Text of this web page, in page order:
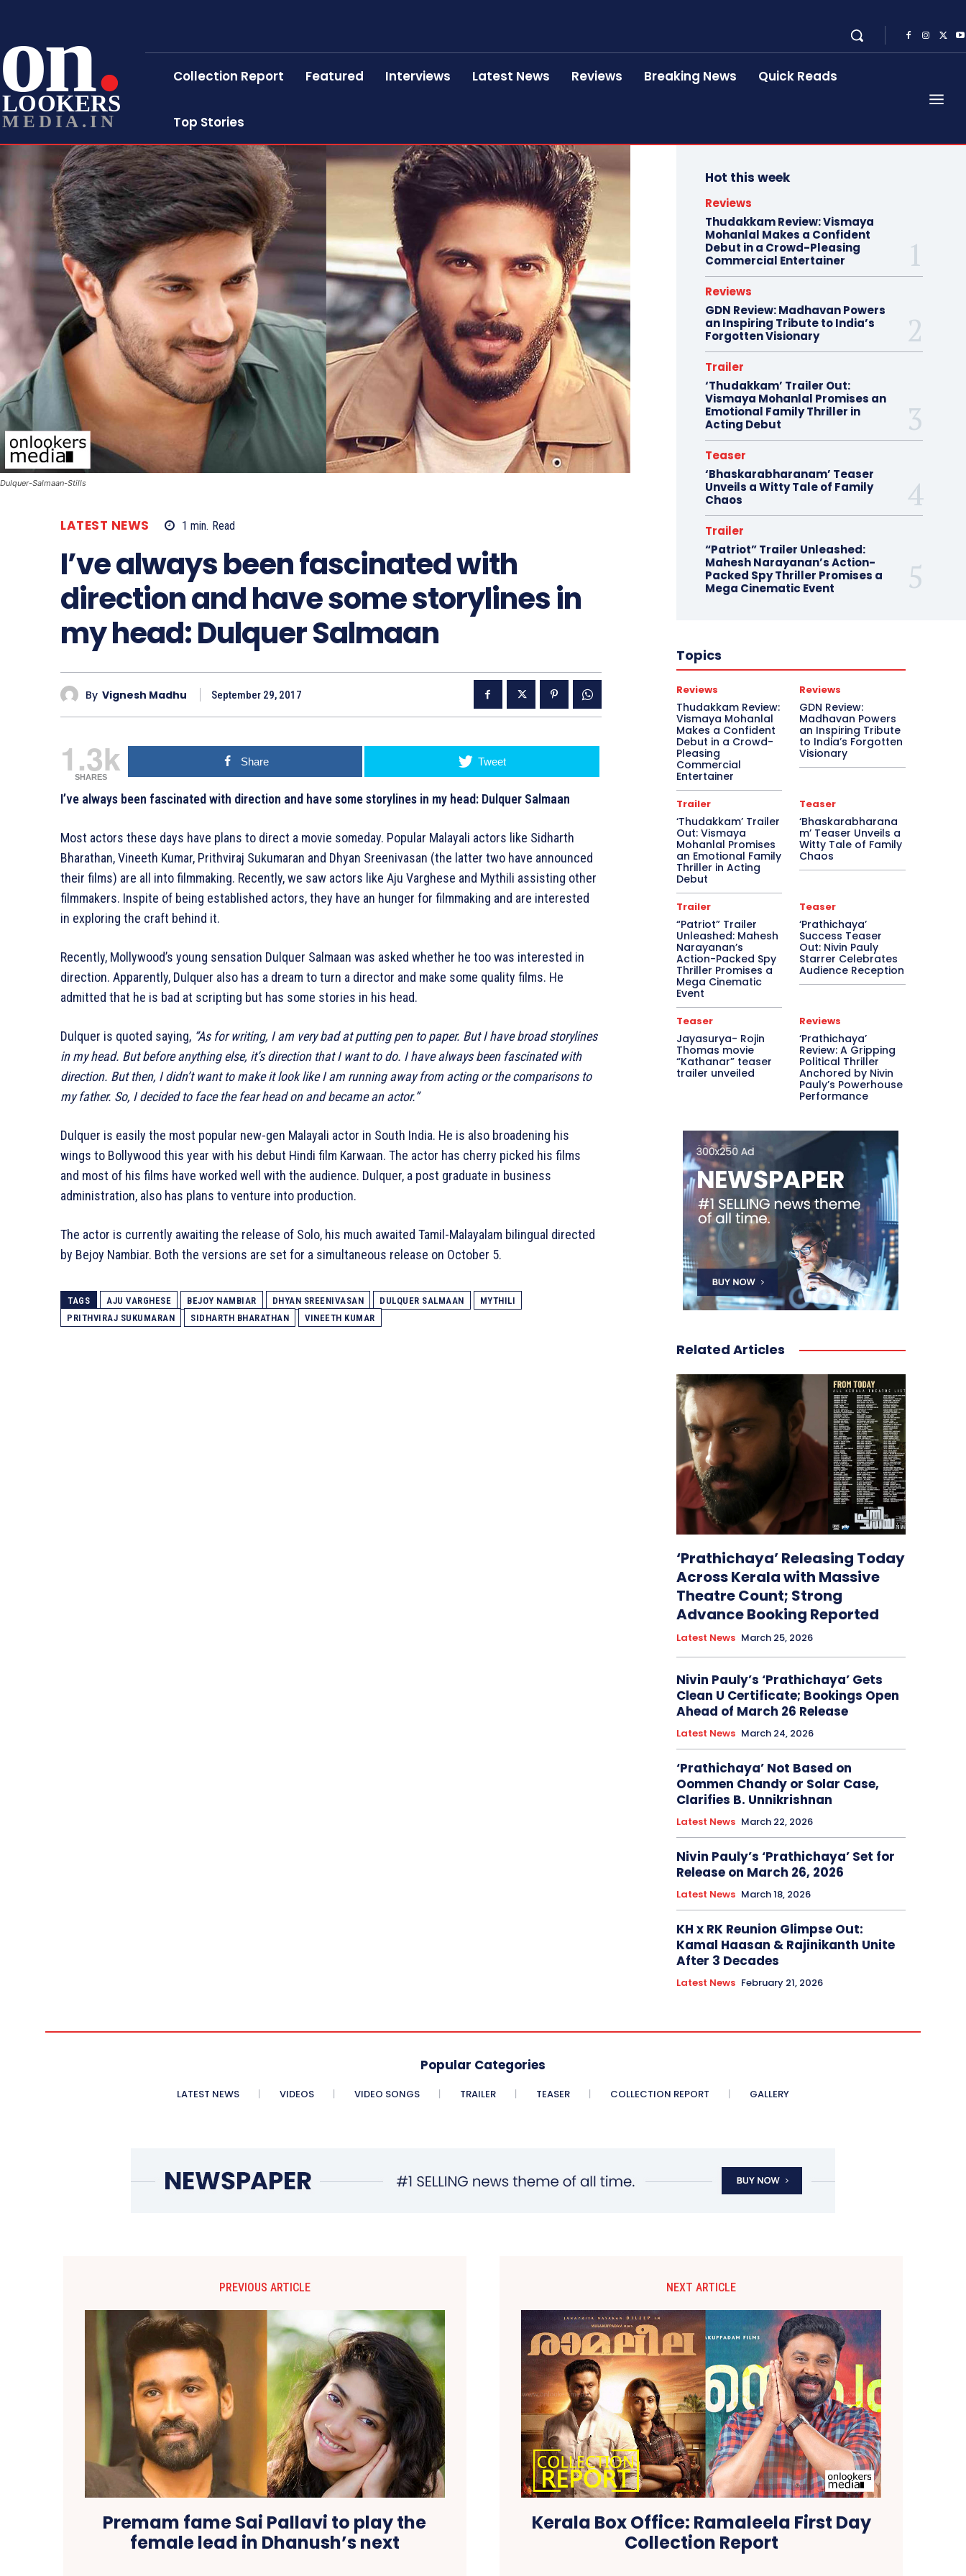
on
LOOKERS
MEDIA.IN
Collection Report Featured Interviews Latest News Reviews Breaking News Quick Reads
Top Stories
Dulquer-Salmaan-Stills
LATEST NEWS 1 min. Read
I’ve always been fascinated with
direction and have some storylines in
my head: Dulquer Salmaan
By Vignesh Madhu September 29, 2017
1.3k
SHARES
Share Tweet
I’ve always been fascinated with direction and have some storylines in my head: Dulquer Salmaan
Most actors these days have plans to direct a movie someday. Popular Malayali actors like Sidharth
Bharathan, Vineeth Kumar, Prithviraj Sukumaran and Dhyan Sreenivasan (the latter two have announced
their films) are all into filmmaking. Recently, we saw actors like Aju Varghese and Mythili assisting other
filmmakers. Inspite of being established actors, they have an hunger for filmmaking and are interested
in exploring the craft behind it.
Recently, Mollywood’s young sensation Dulquer Salmaan was asked whether he too was interested in
direction. Apparently, Dulquer also has a dream to turn a director and make some quality films. He
admitted that he is bad at scripting but has some stories in his head.
Dulquer is quoted saying, “As for writing, I am very bad at putting pen to paper. But I have broad storylines
in my head. But before anything else, it’s direction that I want to do. I have always been fascinated with
direction. But then, I didn’t want to make it look like I am running away from acting or the comparisons to
my father. So, I decided to face the fear head on and became an actor.”
Dulquer is easily the most popular new-gen Malayali actor in South India. He is also broadening his
wings to Bollywood this year with his debut Hindi film Karwaan. The actor has cherry picked his films
and most of his films have worked well with the audience. Dulquer, a post graduate in business
administration, also has plans to venture into production.
The actor is currently awaiting the release of Solo, his much awaited Tamil-Malayalam bilingual directed
by Bejoy Nambiar. Both the versions are set for a simultaneous release on October 5.
TAGS AJU VARGHESE BEJOY NAMBIAR DHYAN SREENIVASAN DULQUER SALMAAN
MYTHILI
PRITHVIRAJ SUKUMARAN
SIDHARTH BHARATHAN VINEETH KUMAR
Hot this week
Reviews
Thudakkam Review: Vismaya
Mohanlal Makes a Confident
Debut in a Crowd-Pleasing
Commercial Entertainer
Reviews
GDN Review: Madhavan Powers
an Inspiring Tribute to India’s
Forgotten Visionary
Trailer
‘Thudakkam’ Trailer Out:
Vismaya Mohanlal Promises an
Emotional Family Thriller in
Acting Debut
Teaser
‘Bhaskarabharanam’ Teaser
Unveils a Witty Tale of Family
Chaos
Trailer
“Patriot” Trailer Unleashed:
Mahesh Narayanan’s Action-
Packed Spy Thriller Promises a
Mega Cinematic Event
Topics
Reviews
Thudakkam Review:
Vismaya Mohanlal
Makes a Confident
Debut in a Crowd-
Pleasing
Commercial
Entertainer
Reviews
GDN Review:
Madhavan Powers
an Inspiring Tribute
to India’s Forgotten
Visionary
Trailer
‘Thudakkam’ Trailer
Out: Vismaya
Mohanlal Promises
an Emotional Family
Thriller in Acting
Debut
Teaser
‘Bhaskarabharana
m’ Teaser Unveils a
Witty Tale of Family
Chaos
Trailer
“Patriot” Trailer
Unleashed: Mahesh
Narayanan’s
Action-Packed Spy
Thriller Promises a
Mega Cinematic
Event
Teaser
‘Prathichaya’
Success Teaser
Out: Nivin Pauly
Starrer Celebrates
Audience Reception
Teaser
Jayasurya- Rojin
Thomas movie
“Kathanar” teaser
trailer unveiled
Reviews
‘Prathichaya’
Review: A Gripping
Political Thriller
Anchored by Nivin
Pauly’s Powerhouse
Performance
Related Articles
‘Prathichaya’ Releasing Today
Across Kerala with Massive
Theatre Count; Strong
Advance Booking Reported
Latest News March 25, 2026
Nivin Pauly’s ‘Prathichaya’ Gets
Clean U Certificate; Bookings Open
Ahead of March 26 Release
Latest News March 24, 2026
‘Prathichaya’ Not Based on
Oommen Chandy or Solar Case,
Clarifies B. Unnikrishnan
Latest News March 22, 2026
Nivin Pauly’s ‘Prathichaya’ Set for
Release on March 26, 2026
Latest News March 18, 2026
KH x RK Reunion Glimpse Out:
Kamal Haasan & Rajinikanth Unite
After 3 Decades
Latest News February 21, 2026
Popular Categories
LATEST NEWS VIDEOS VIDEO SONGS TRAILER TEASER COLLECTION REPORT GALLERY
PREVIOUS ARTICLE
Premam fame Sai Pallavi to play the
female lead in Dhanush’s next
NEXT ARTICLE
Kerala Box Office: Ramaleela First Day
Collection Report